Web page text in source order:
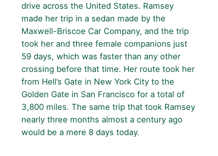
drive across the United States. Ramsey
made her trip in a sedan made by the
Maxwell-Briscoe Car Company, and the trip
took her and three female companions just
59 days, which was faster than any other
crossing before that time. Her route took her
from Hell’s Gate in New York City to the
Golden Gate in San Francisco for a total of
3,800 miles. The same trip that took Ramsey
nearly three months almost a century ago
would be a mere 8 days today.